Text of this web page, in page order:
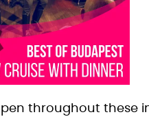
throughout these